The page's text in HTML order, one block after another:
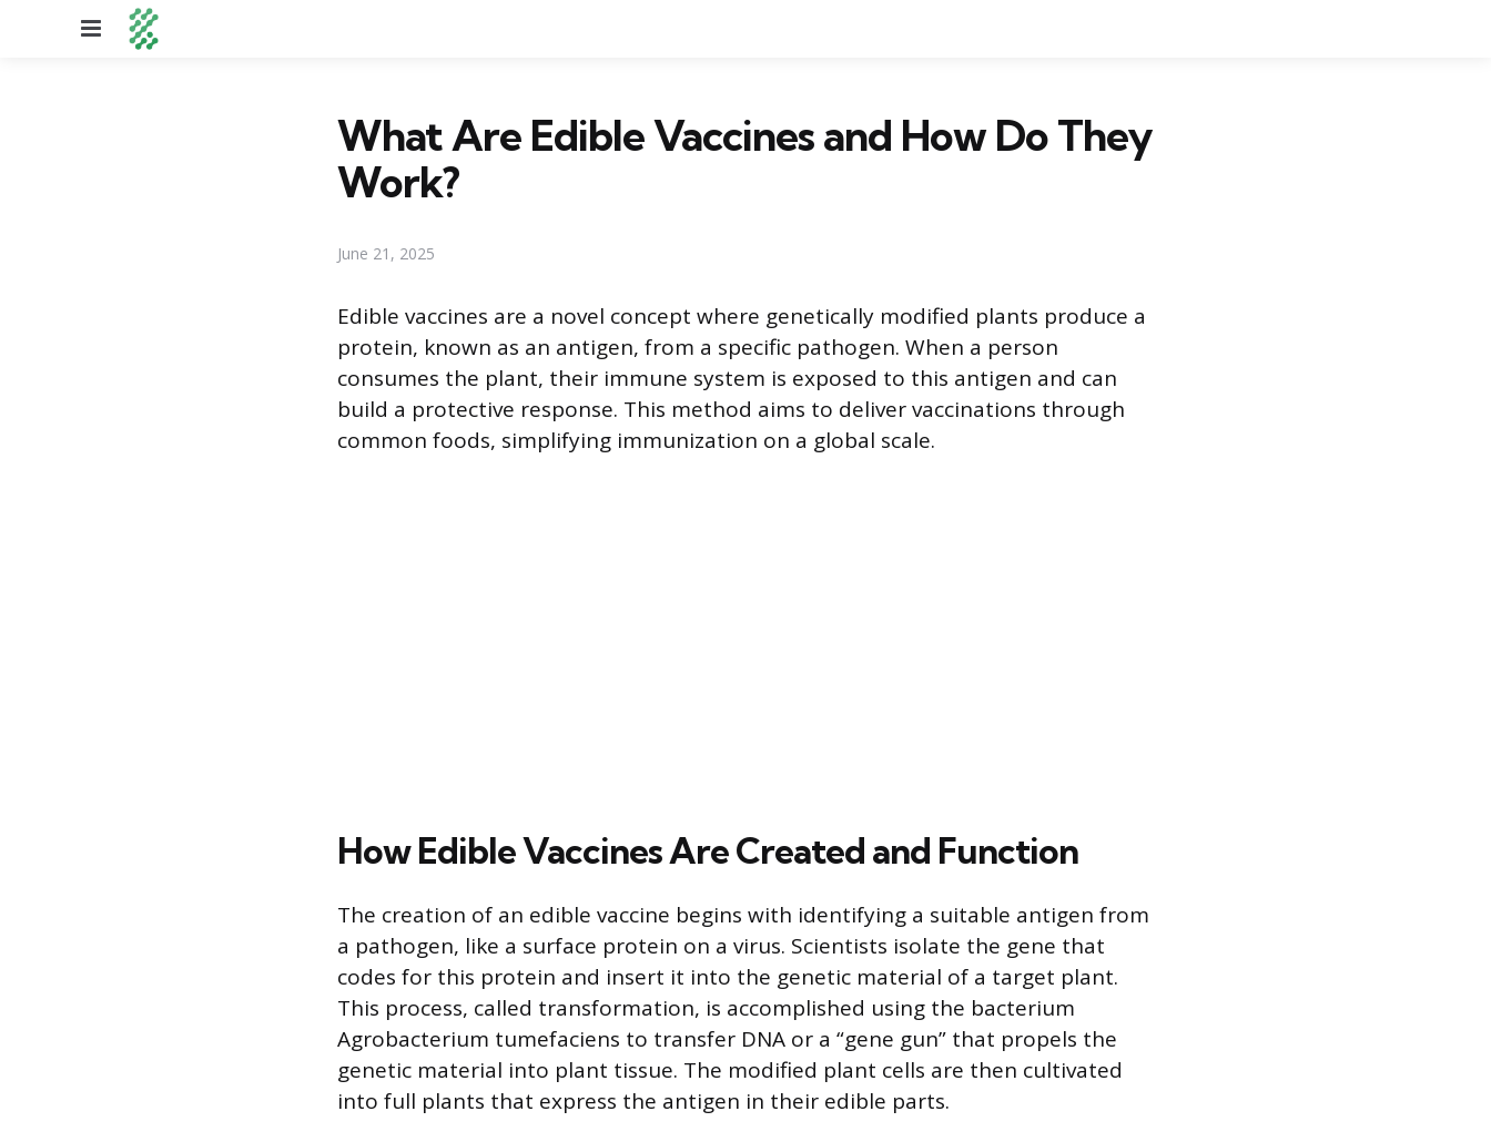
Menu
What Are Edible Vaccines and How Do They
Work?
June 21, 2025
Edible vaccines are a novel concept where genetically modified plants produce a
protein, known as an antigen, from a specific pathogen. When a person
consumes the plant, their immune system is exposed to this antigen and can
build a protective response. This method aims to deliver vaccinations through
common foods, simplifying immunization on a global scale.
How Edible Vaccines Are Created and Function
The creation of an edible vaccine begins with identifying a suitable antigen from
a pathogen, like a surface protein on a virus. Scientists isolate the gene that
codes for this protein and insert it into the genetic material of a target plant.
This process, called transformation, is accomplished using the bacterium
Agrobacterium tumefaciens to transfer DNA or a “gene gun” that propels the
genetic material into plant tissue. The modified plant cells are then cultivated
into full plants that express the antigen in their edible parts.